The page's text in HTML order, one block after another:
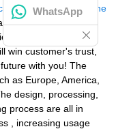
Ball Passing Machine
goal is to rank as a
We are sure our
win customer's trust,
with you! The
as Europe, America,
design, processing,
process are all in
, increasing usage
WhatsApp